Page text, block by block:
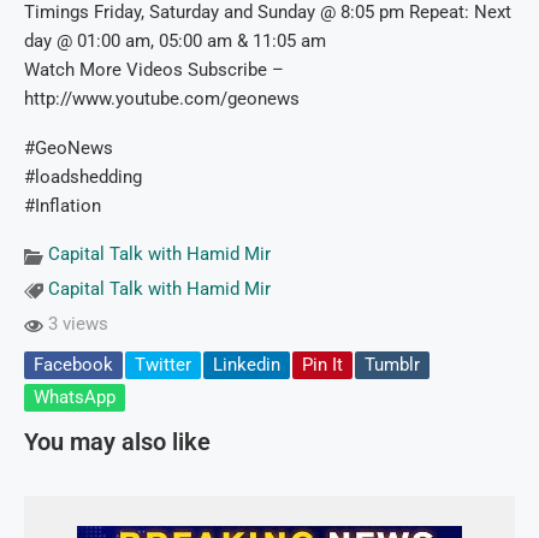
Timings Friday, Saturday and Sunday @ 8:05 pm Repeat: Next
day @ 01:00 am, 05:00 am & 11:05 am
Watch More Videos Subscribe –
http://www.youtube.com/geonews
#GeoNews
#loadshedding
#Inflation
Capital Talk with Hamid Mir
Capital Talk with Hamid Mir
3 views
Facebook
Twitter Linkedin Pin It
Tumblr
WhatsApp
You may also like